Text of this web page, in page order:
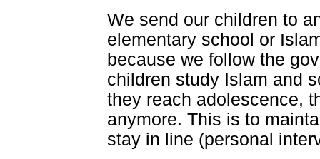
We send our children to
elementary school or
because we follow the
children study Islam and
they reach adolescence,
anymore. This is to
stay in line (personal